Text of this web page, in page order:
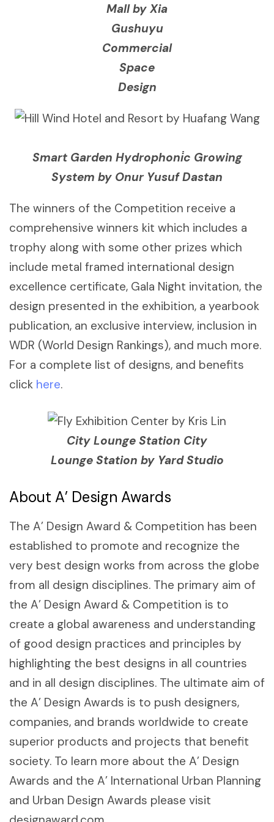
Mall by Xia
Gushuyu
Commercial
Space
Design
Smart Garden Hydrophoni̇c Growing
System by Onur Yusuf Dastan
The winners of the Competition receive a
comprehensive winners kit which includes a
trophy along with some other prizes which
include metal framed international design
excellence certificate, Gala Night invitation, the
design presented in the exhibition, a yearbook
publication, an exclusive interview, inclusion in
WDR (World Design Rankings), and much more.
For a complete list of designs, and benefits
click here.
City Lounge Station City
Lounge Station by Yard Studio
About A’ Design Awards
The A’ Design Award & Competition has been
established to promote and recognize the
very best design works from across the globe
from all design disciplines. The primary aim of
the A’ Design Award & Competition is to
create a global awareness and understanding
of good design practices and principles by
highlighting the best designs in all countries
and in all design disciplines. The ultimate aim of
the A’ Design Awards is to push designers,
companies, and brands worldwide to create
superior products and projects that benefit
society. To learn more about the A’ Design
Awards and the A’ International Urban Planning
and Urban Design Awards please visit